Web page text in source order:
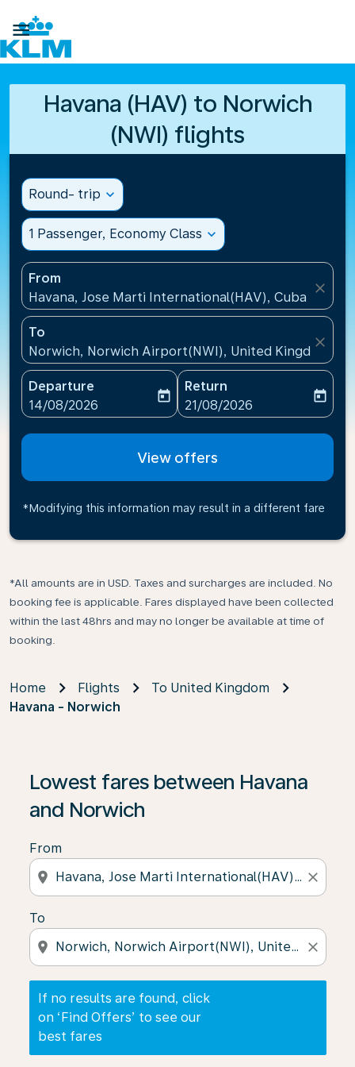

Havana (HAV) to Norwich
(NWI) flights
Round- trip expand_more
1 Passenger, Economy Class expand_more
From
Havana, Jose Marti International(HAV), Cuba
close
To
Norwich, Norwich Airport(NWI), United Kingdom
close
Departure
fc-booking-departure-date-aria-label
14/08/2026
today
Return
fc-booking-return-date-
21/08/2026
today
View offers
*Modifying this information may result in a different fare
*All amounts are in USD. Taxes and surcharges are included. No
booking fee is applicable. Fares displayed have been collected
within the last 48hrs and may no longer be available at time of
booking.
Home Flights
To United Kingdom
Havana - Norwich
Lowest fares between Havana
and Norwich
From
location_on close
To
location_on close
If no results are found, click
on ‘Find Offers’ to see our
best fares
If no results are found, click on ‘Find Offers’ to see